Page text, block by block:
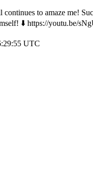
to amaze me!
⬇️ https://youtu.be/
UTC